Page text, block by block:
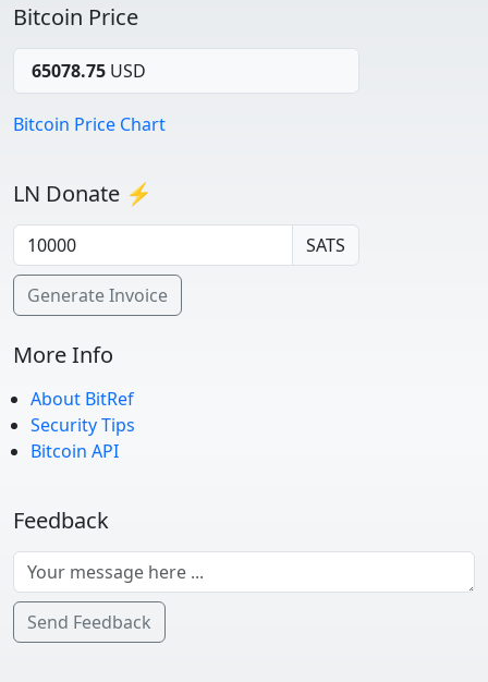
Bitcoin Price
65078.75 USD
Bitcoin Price Chart
LN Donate ⚡
SATS
Generate Invoice
More Info
About BitRef
Security Tips
Bitcoin API
Feedback
Send Feedback